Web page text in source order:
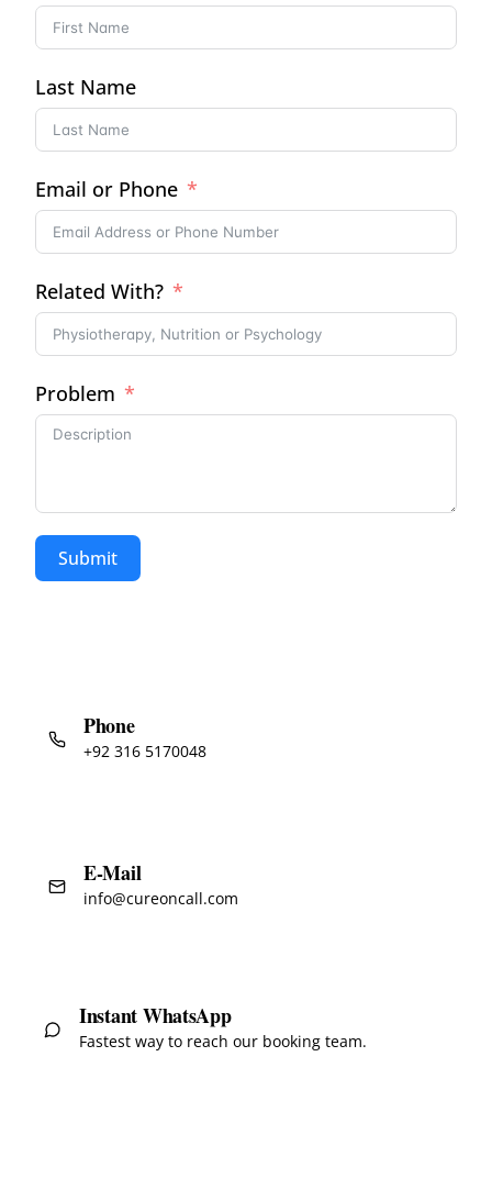
Last Name
Email or Phone
Related With?
Problem
Submit
Phone
+92 316 5170048
E-Mail
info@cureoncall.com
Instant WhatsApp
Fastest way to reach our booking team.